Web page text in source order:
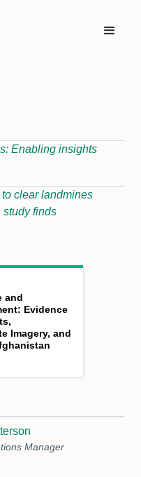
Enabling insights
clear landmines
study finds
and
Evidence
Imagery, and
Manager